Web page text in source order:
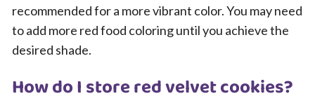
recommended for a more vibrant color. You may need
to add more red food coloring until you achieve the
desired shade.
How do I store red velvet cookies?